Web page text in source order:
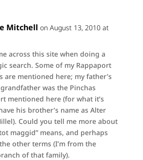
Mitchell on August 13, 2010 at
across this site when doing a
search. Some of my Rappaport
are mentioned here; my father’s
was the Pinchas
mentioned here (for what it’s
his brother’s name as Alter
Could you tell me more about
maggid” means, and perhaps
other terms (I’m from the
of that family).